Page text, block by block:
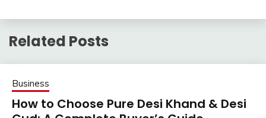
Related Posts
Business
How to Choose Pure Desi Khand & Desi